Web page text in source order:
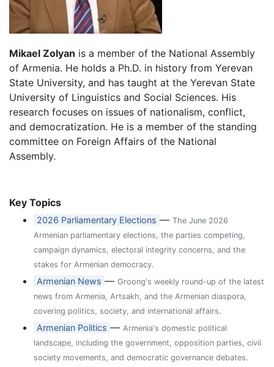
Mikael Zolyan is a member of the National Assembly
of Armenia. He holds a Ph.D. in history from Yerevan
State University, and has taught at the Yerevan State
University of Linguistics and Social Sciences. His
research focuses on issues of nationalism, conflict,
and democratization. He is a member of the standing
committee on Foreign Affairs of the National
Assembly.
Key Topics
2026 Parliamentary Elections —The June 2026
Armenian parliamentary elections, the parties competing,
campaign dynamics, electoral integrity concerns, and the
stakes for Armenian democracy.
Armenian News —Groong's weekly round-up of the latest
news from Armenia, Artsakh, and the Armenian diaspora,
covering politics, society, and international affairs.
Armenian Politics —Armenia's domestic political
landscape, including the government, opposition parties, civil
society movements, and democratic governance debates.